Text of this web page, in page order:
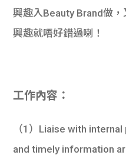
興趣入Beauty Brand做
興趣就唔好錯過喇！
工作內容：
（1）Liaise with
and timely information